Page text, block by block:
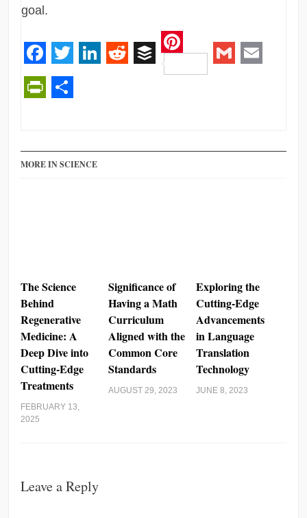
goal.
Facebook
Twitter RedditBuffer
Pinterest
MORE IN SCIENCE
The Science
Behind
Regenerative
Medicine: A
Deep Dive into
Cutting-Edge
Treatments
FEBRUARY 13,
2025
Significance of
Having a Math
Curriculum
Aligned with the
Common Core
Standards
AUGUST 29, 2023
Exploring the
Cutting-Edge
Advancements
in Language
Translation
Technology
JUNE 8, 2023
Leave a Reply